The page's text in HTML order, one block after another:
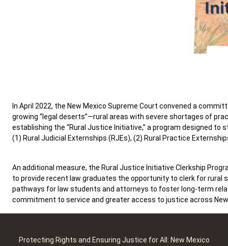
In April 2022, the New Mexico Supreme Court convened a
growing “legal deserts”—rural areas with severe shortages of
establishing the “Rural Justice Initiative,” a program designed
(1) Rural Judicial Externships (RJEs), (2) Rural Practice
An additional measure, the Rural Justice Initiative Clerkship
to provide recent law graduates the opportunity to clerk for
pathways for law students and attorneys to foster long-term
commitment to service and greater access to justice across New
Protecting Rights and Ensuring Justice for All: New Mexico